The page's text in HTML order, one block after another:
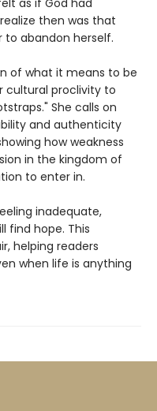
as if God had
then was that
to abandon herself.
of what it means to be
cultural proclivity to
She calls on
and authenticity
how weakness
in the kingdom of
to enter in.
inadequate,
find hope. This
helping readers
when life is anything